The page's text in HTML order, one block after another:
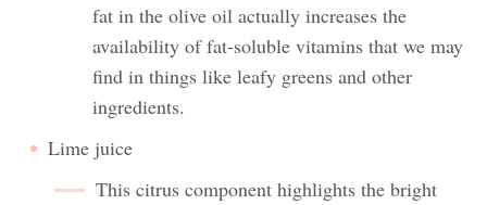
fat in the olive oil actually increases the
availability of fat-soluble vitamins that we may
find in things like leafy greens and other
ingredients.
Lime juice
This citrus component highlights the bright